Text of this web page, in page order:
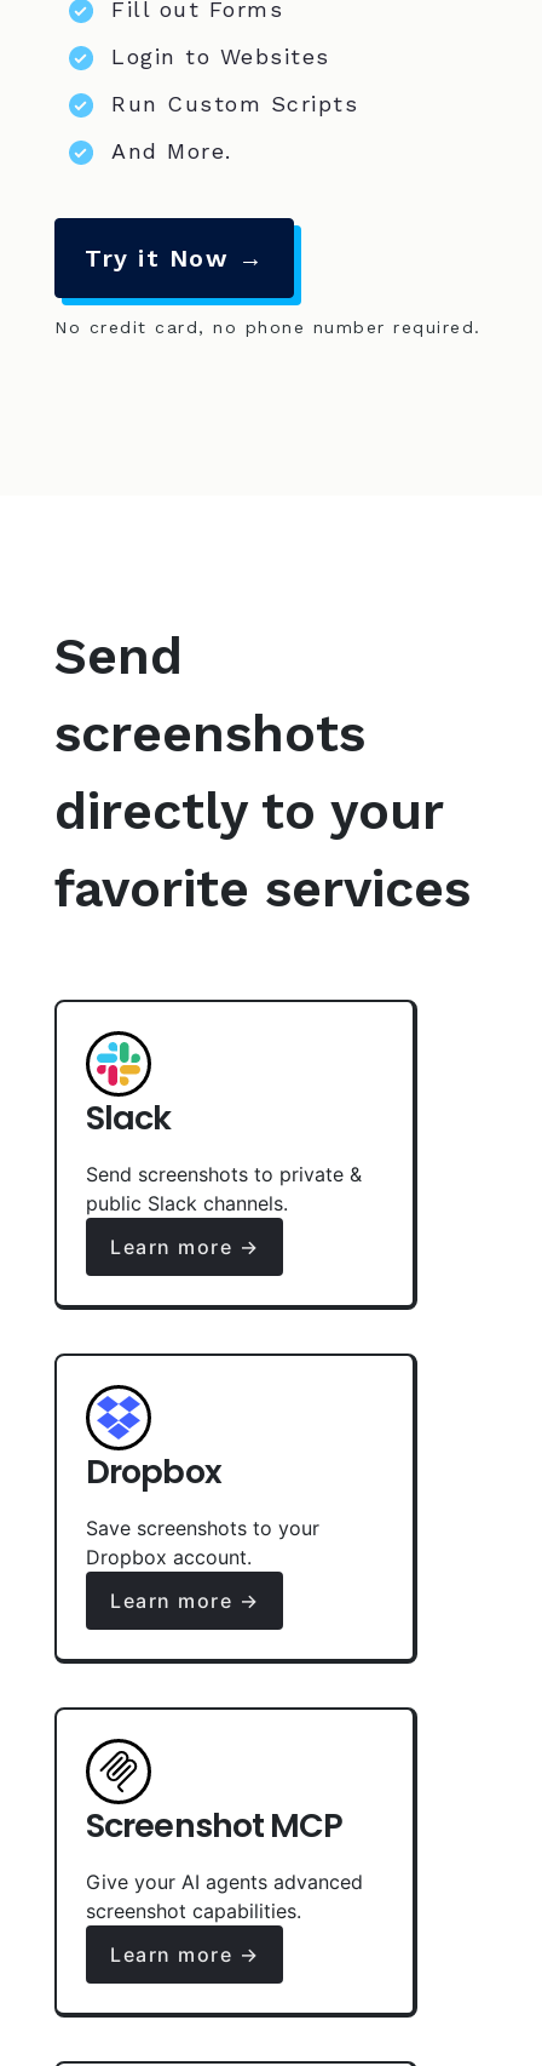
Fill out Forms
Login to Websites
Run Custom Scripts
And More.
Try it Now →
No credit card, no phone number required.
Send
screenshots
directly to your
favorite services
Slack
Send screenshots to private &
public Slack channels.
Learn more →
Dropbox
Save screenshots to your
Dropbox account.
Learn more →
Screenshot MCP
Give your AI agents advanced
screenshot capabilities.
Learn more →